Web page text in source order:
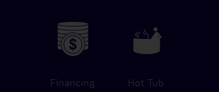
Financing
Hot Tub